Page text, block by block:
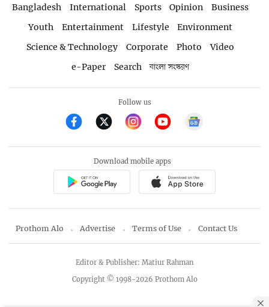
Bangladesh International Sports Opinion
Business
Youth
Entertainment Lifestyle
Environment
Science & Technology
Corporate Photo
Video
e-Paper
Search বাংলা সংস্করণ
Follow us
Download mobile apps
Prothom Alo Advertise Terms of Use Contact Us
Copyright © 1998-2026 Prothom Alo
Editor & Publisher: Matiur Rahman